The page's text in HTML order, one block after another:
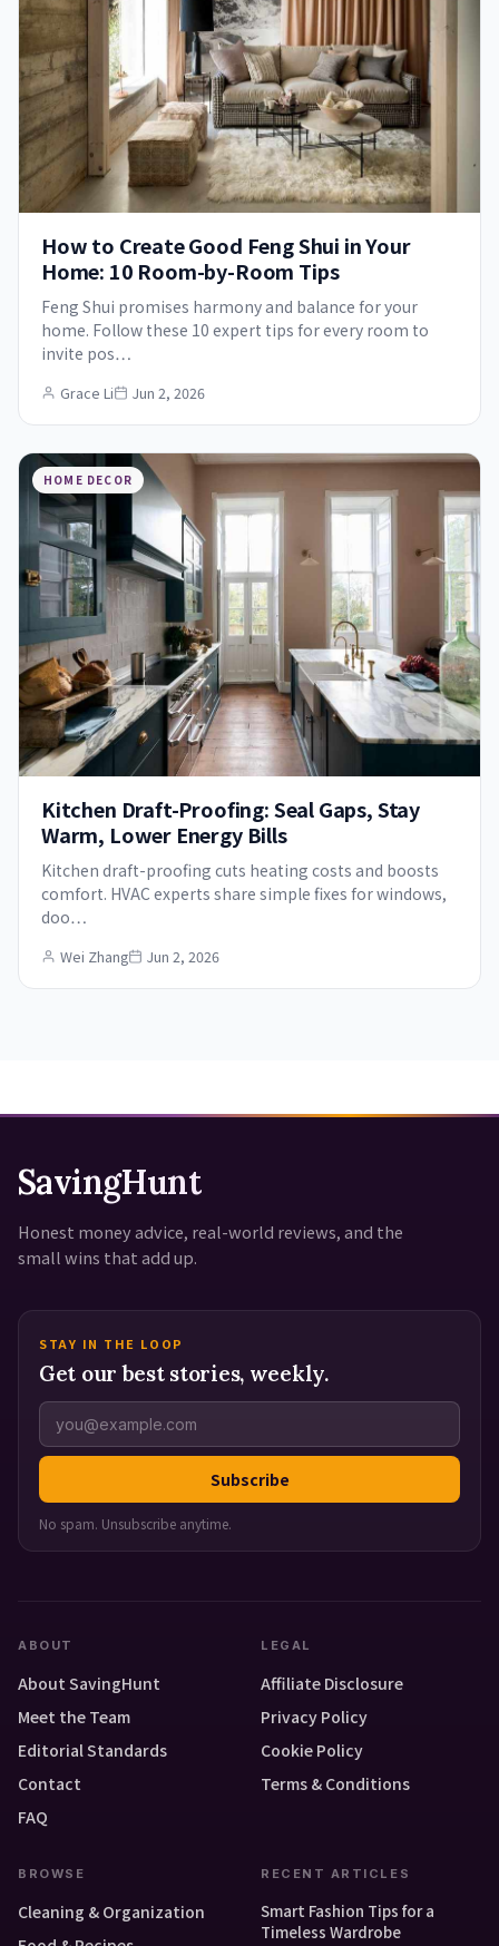
How to Create Good Feng Shui in Your
Home: 10 Room-by-Room Tips
Feng Shui promises harmony and balance for your
home. Follow these 10 expert tips for every room to
invite pos…
Grace Li Jun 2, 2026
HOME DECOR
Kitchen Draft-Proofing: Seal Gaps, Stay
Warm, Lower Energy Bills
Kitchen draft-proofing cuts heating costs and boosts
comfort. HVAC experts share simple fixes for windows,
doo…
Wei Zhang Jun 2, 2026
SavingHunt
Honest money advice, real-world reviews, and the
small wins that add up.
STAY IN THE LOOP
Get our best stories, weekly.
Subscribe
No spam. Unsubscribe anytime.
ABOUT
About SavingHunt
Meet the Team
Editorial Standards
Contact
FAQ
LEGAL
Affiliate Disclosure
Privacy Policy
Cookie Policy
Terms & Conditions
BROWSE
Cleaning & Organization
RECENT ARTICLES
Smart Fashion Tips for a
Timeless Wardrobe